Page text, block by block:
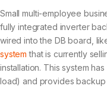
Small multi-employee
fully integrated inverter
wired into the DB board,
system that is currently
installation. This system
load) and provides backup